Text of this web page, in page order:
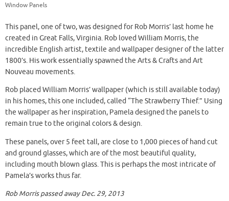
Window Panels
This panel, one of two, was designed for Rob Morris’ last home he
created in Great Falls, Virginia. Rob loved William Morris, the
incredible English artist, textile and wallpaper designer of the latter
1800’s. His work essentially spawned the Arts & Crafts and Art
Nouveau movements.
Rob placed William Morris’ wallpaper (which is still available today)
in his homes, this one included, called “The Strawberry Thief.” Using
the wallpaper as her inspiration, Pamela designed the panels to
remain true to the original colors & design.
These panels, over 5 feet tall, are close to 1,000 pieces of hand cut
and ground glasses, which are of the most beautiful quality,
including mouth blown glass. This is perhaps the most intricate of
Pamela’s works thus far.
Rob Morris passed away Dec. 29, 2013